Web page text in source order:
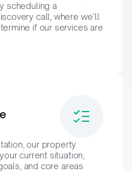
scheduling a
call, where we’ll
if our services are
our property
current situation,
and core areas